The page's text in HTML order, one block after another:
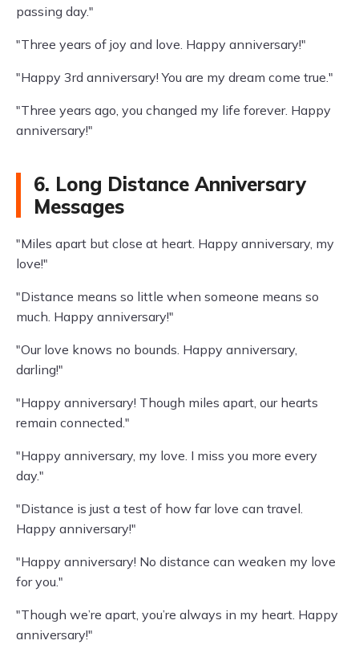
passing day."
"Three years of joy and love. Happy anniversary!"
"Happy 3rd anniversary! You are my dream come true."
"Three years ago, you changed my life forever. Happy
anniversary!"
6. Long Distance Anniversary
Messages
"Miles apart but close at heart. Happy anniversary, my
love!"
"Distance means so little when someone means so
much. Happy anniversary!"
"Our love knows no bounds. Happy anniversary,
darling!"
"Happy anniversary! Though miles apart, our hearts
remain connected."
"Happy anniversary, my love. I miss you more every
day."
"Distance is just a test of how far love can travel.
Happy anniversary!"
"Happy anniversary! No distance can weaken my love
for you."
"Though we’re apart, you’re always in my heart. Happy
anniversary!"